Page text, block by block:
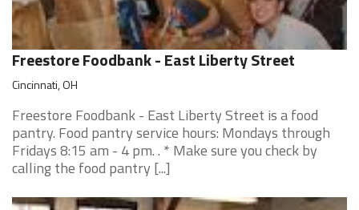
Freestore Foodbank - East Liberty Street
Cincinnati, OH
Freestore Foodbank - East Liberty Street is a food
pantry. Food pantry service hours: Mondays through
Fridays 8:15 am - 4 pm. . * Make sure you check by
calling the food pantry [...]